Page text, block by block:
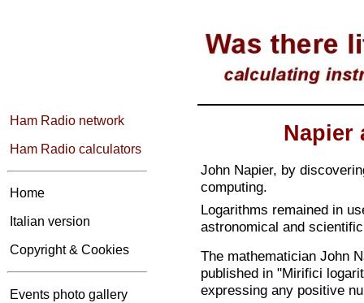
Ham Radio network
Ham Radio calculators
Home
Italian version
Copyright & Cookies
Events photo gallery
Napier
John Napier, by
computing.
Logarithms remained in
astronomical and
The mathematician John
published in "Mirifici
expressing any positive